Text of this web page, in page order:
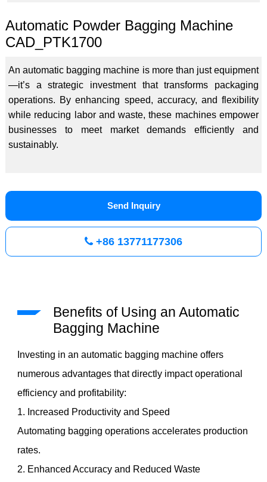
Automatic Powder Bagging Machine
CAD_PTK1700
An automatic bagging machine is more than just equipment
—it’s a strategic investment that transforms packaging
operations. By enhancing speed, accuracy, and flexibility
while reducing labor and waste, these machines empower
businesses to meet market demands efficiently and
sustainably.
Send Inquiry
+86 13771177306
Benefits of Using an Automatic
Bagging Machine
Investing in an automatic bagging machine offers
numerous advantages that directly impact operational
efficiency and profitability:
1. Increased Productivity and Speed
Automating bagging operations accelerates production
rates.
2. Enhanced Accuracy and Reduced Waste